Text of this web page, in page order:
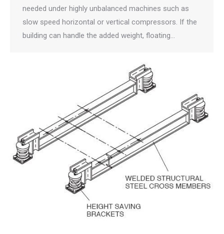
needed under highly unbalanced machines such as
slow speed horizontal or vertical compressors. If the
building can handle the added weight, floating…